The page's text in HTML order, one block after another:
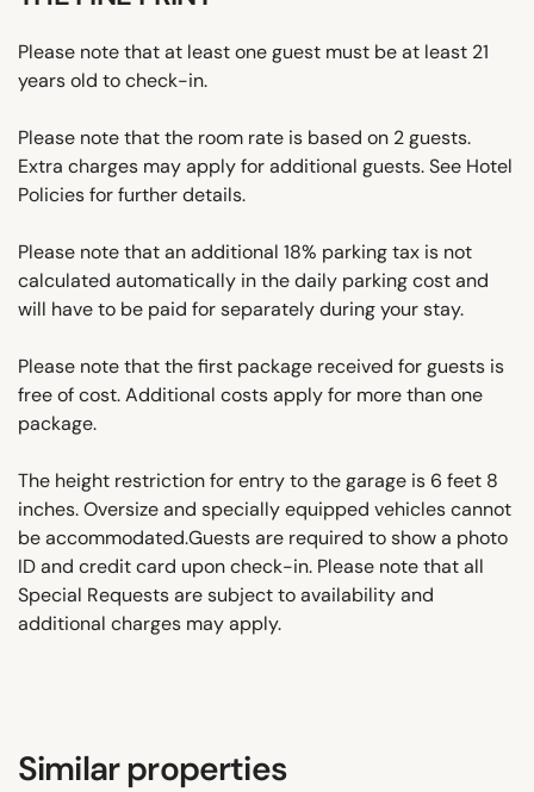
Please note that at least one guest must be at least 21
years old to check-in.
Please note that the room rate is based on 2 guests.
Extra charges may apply for additional guests. See Hotel
Policies for further details.
Please note that an additional 18% parking tax is not
calculated automatically in the daily parking cost and
will have to be paid for separately during your stay.
Please note that the first package received for guests is
free of cost. Additional costs apply for more than one
package.
The height restriction for entry to the garage is 6 feet 8
inches. Oversize and specially equipped vehicles cannot
be accommodated.Guests are required to show a photo
ID and credit card upon check-in. Please note that all
Special Requests are subject to availability and
additional charges may apply.
Similar properties